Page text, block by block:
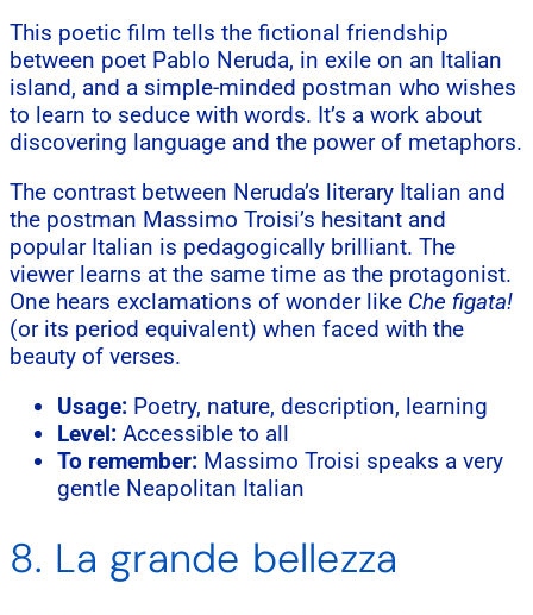
This poetic film tells the fictional friendship
between poet Pablo Neruda, in exile on an Italian
island, and a simple-minded postman who wishes
to learn to seduce with words. It’s a work about
discovering language and the power of metaphors.
The contrast between Neruda’s literary Italian and
the postman Massimo Troisi’s hesitant and
popular Italian is pedagogically brilliant. The
viewer learns at the same time as the protagonist.
One hears exclamations of wonder like Che figata!
(or its period equivalent) when faced with the
beauty of verses.
Usage: Poetry, nature, description, learning
Level: Accessible to all
To remember: Massimo Troisi speaks a very
gentle Neapolitan Italian
8. La grande bellezza